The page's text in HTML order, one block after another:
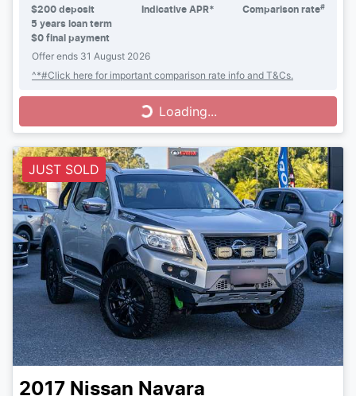
$200 deposit
5 years loan term
$0 final payment
Indicative APR* Comparison rate#
Offer ends 31 August 2026
^*#Click here for important comparison rate info and T&Cs.
Loading...Loading...
JUST SOLD
2017 Nissan Navara